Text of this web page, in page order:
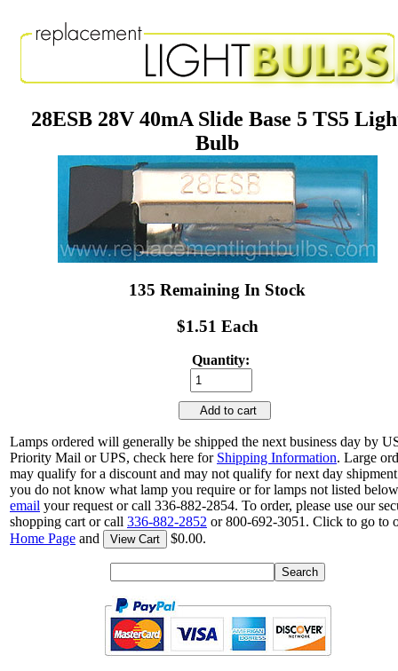
28ESB 28V 40mA Slide Base 5 TS5
Bulb
135 Remaining In Stock
$1.51 Each
Quantity:
Add to cart
Lamps ordered will generally be shipped the next business day by
Priority Mail or UPS, check here for Shipping Information. Large
may qualify for a discount and may not qualify for next day
you do not know what lamp you require or for lamps not listed
email your request or call 336-882-2854. To order, please use our
shopping cart or call 336-882-2852 or 800-692-3051. Click to go to
Home Page and View Cart $0.00.